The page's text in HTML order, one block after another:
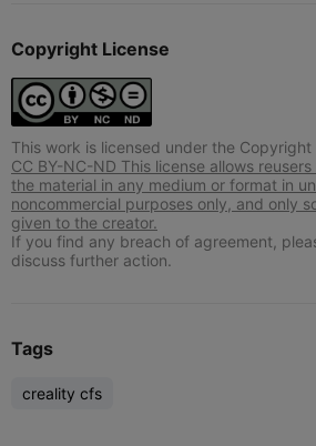
Copyright License
This work is licensed under the Copyright
CC BY-NC-ND This license allows
the material in any medium or format in
noncommercial purposes only, and only
given to the creator.
If you find any breach of agreement,
discuss further action.
Tags
creality cfs